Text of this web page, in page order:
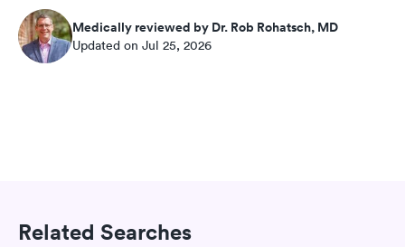
Medically reviewed by Dr. Rob Rohatsch, MD
Updated on Jul 25, 2026
Related Searches